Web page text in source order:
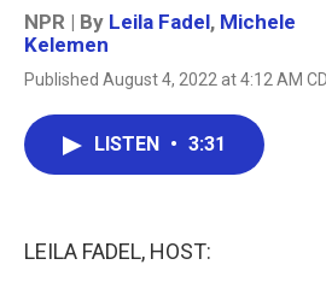
NPR | By Leila Fadel, Michele
Kelemen
Published August 4, 2022 at 4:12 AM
LISTEN • 3:31
LEILA FADEL, HOST: